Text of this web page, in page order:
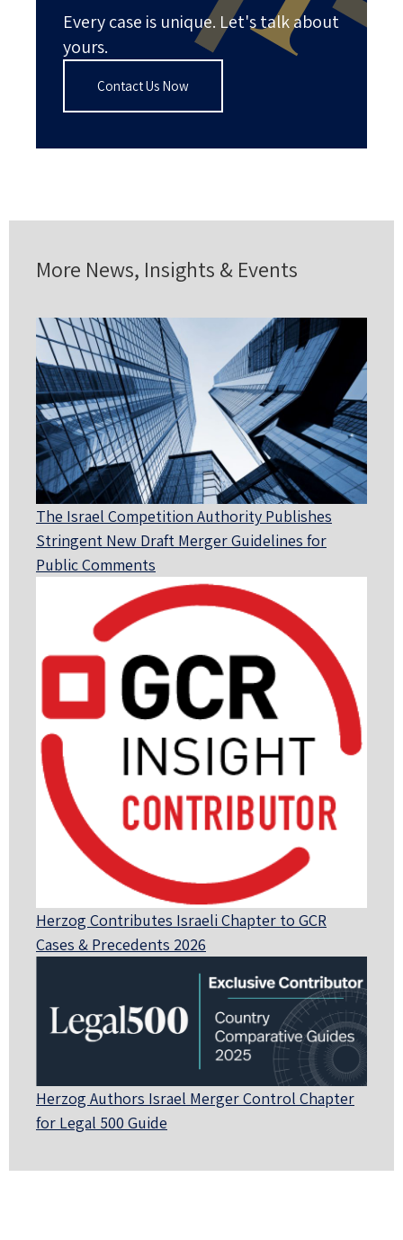
Every case is unique. Let's talk about
yours.
Contact Us Now
More News, Insights & Events
The Israel Competition Authority Publishes
Stringent New Draft Merger Guidelines for
Public Comments
Herzog Contributes Israeli Chapter to GCR
Cases & Precedents 2026
Herzog Authors Israel Merger Control Chapter
for Legal 500 Guide